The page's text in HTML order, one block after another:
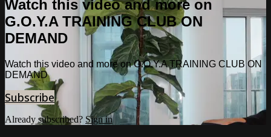
Watch this video and more on
G.O.Y.A TRAINING CLUB ON
DEMAND
Watch this video and more on G.O.Y.A TRAINING CLUB ON
DEMAND
Subscribe
Already subscribed? Sign in